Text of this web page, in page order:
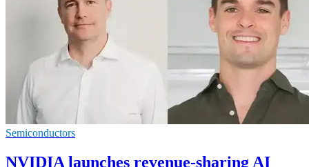
Semiconductors
NVIDIA launches revenue-sharing AI